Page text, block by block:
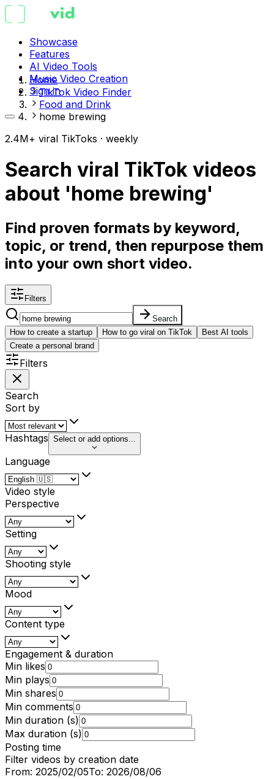
Showcase
Features
AI Video Tools
Music Video Creation
Sign in
Home
TikTok Video Finder
Food and Drink
home brewing
2.4M+ viral TikToks · weekly
Search viral TikTok videos
about 'home brewing'
Find proven formats by keyword,
topic, or trend, then repurpose them
into your own short video.
Filters
Search
How to create a startup
How to go viral on TikTok
Best AI tools
Create a personal brand
Filters
Search
Sort by
Hashtags Select or add options...
Language
Video style
Perspective
Setting
Shooting style
Mood
Content type
Engagement & duration
Min likes
Min plays
Min shares
Min comments
Min duration (s)
Max duration (s)
Posting time
Filter videos by creation date
From: 2025/02/05To: 2026/08/06